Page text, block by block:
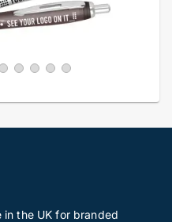
in the UK for branded